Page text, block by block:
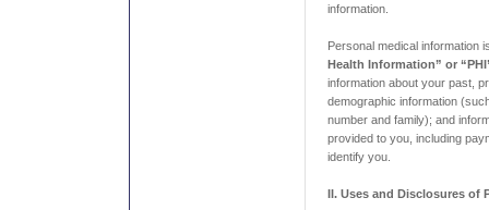
information.
Personal medical information
Health Information” or
information about your past,
demographic information
number and family); and
provided to you, including
identify you.
II. Uses and Disclosures of